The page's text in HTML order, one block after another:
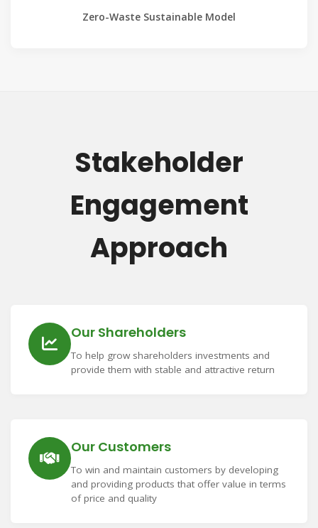
Zero-Waste Sustainable Model
Stakeholder
Engagement
Approach
Our Shareholders
To help grow shareholders investments and
provide them with stable and attractive return
Our Customers
To win and maintain customers by developing
and providing products that offer value in terms
of price and quality